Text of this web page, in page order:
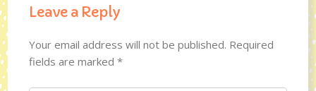
Leave a Reply
Your email address will not be published. Required
fields are marked*